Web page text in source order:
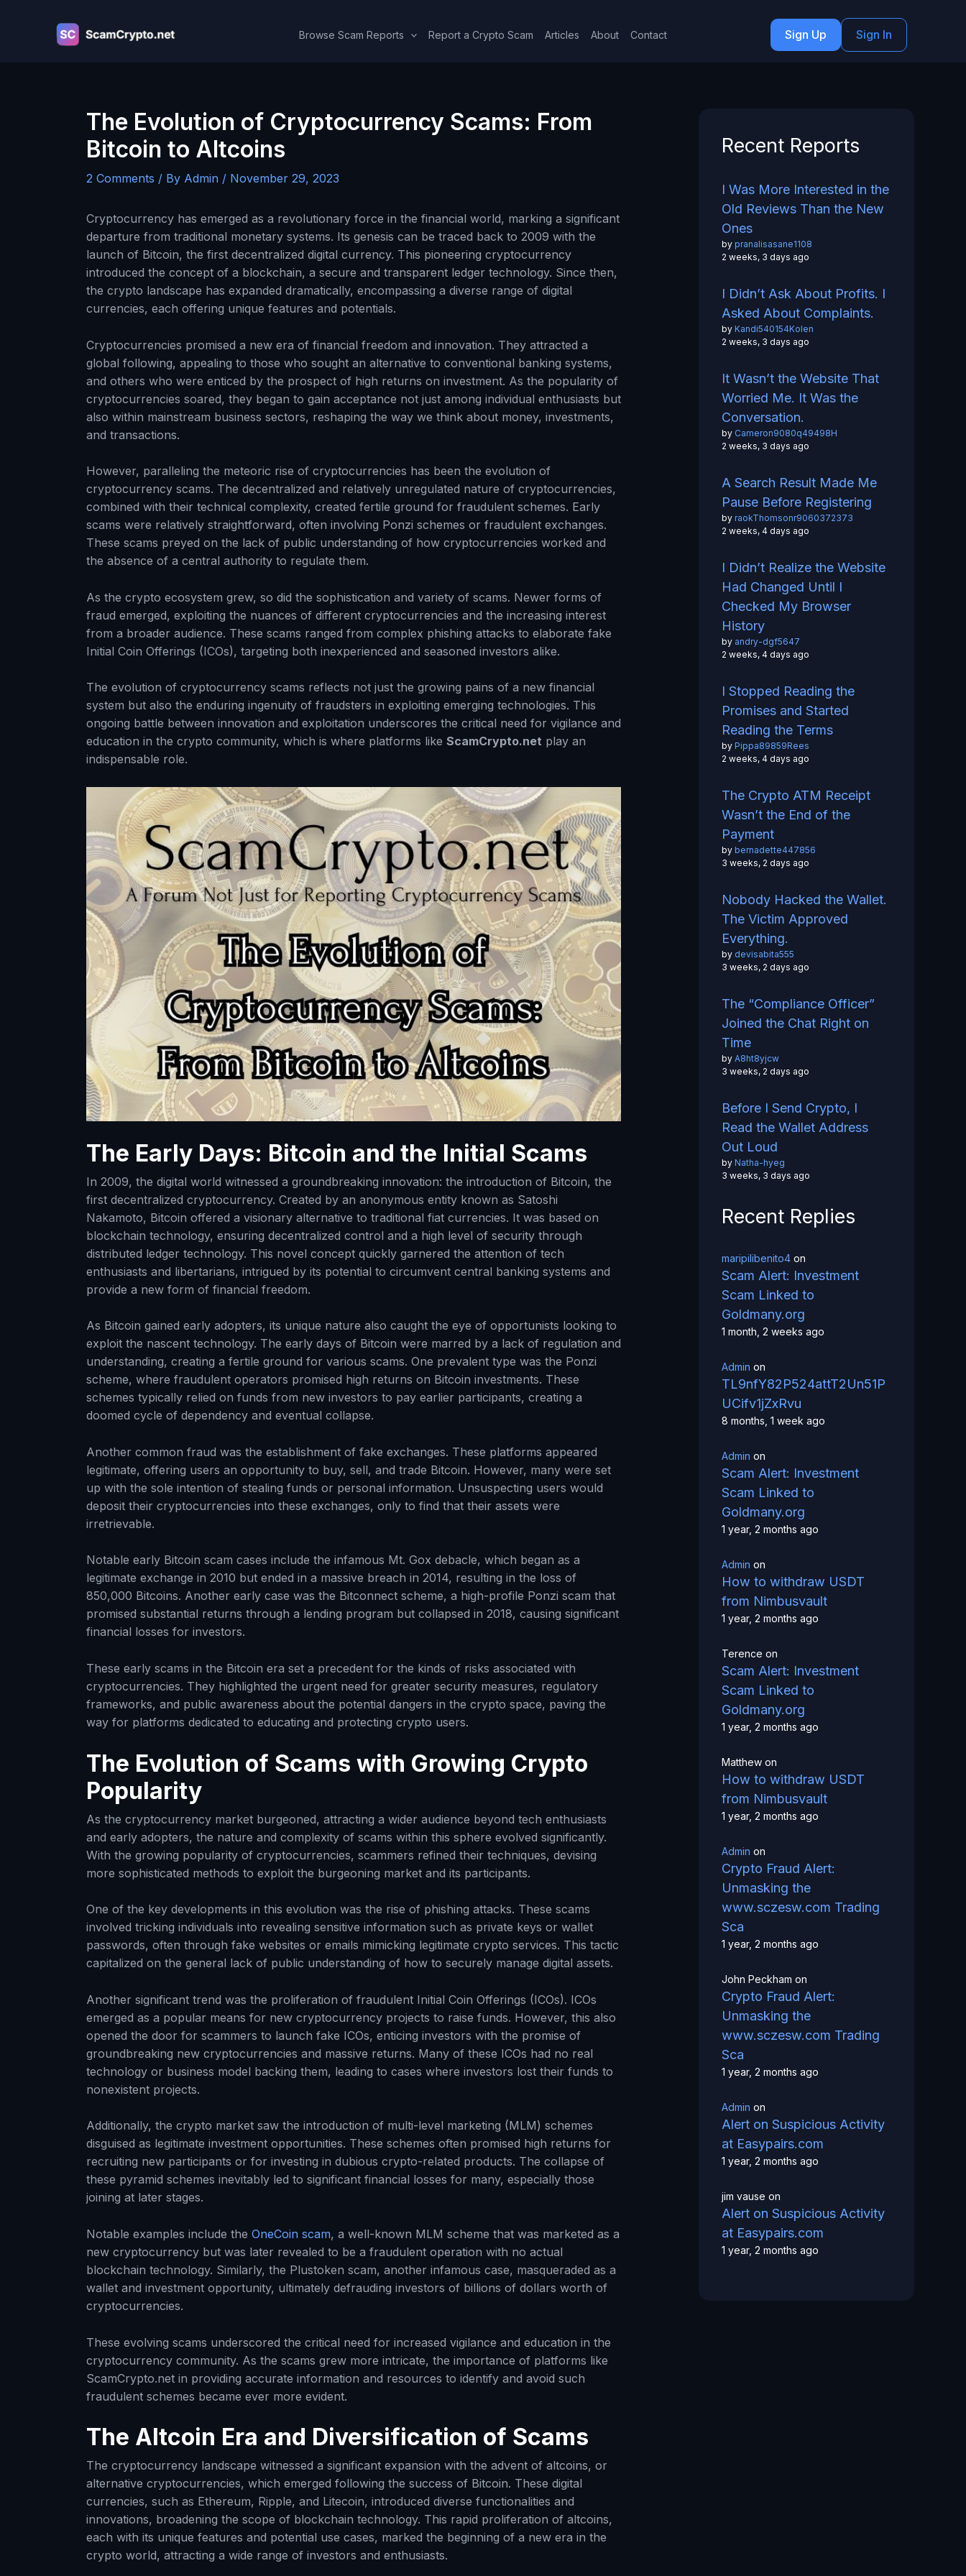
Browse Scam Reports Report a Crypto Scam Articles About Contact Sign Up Sign In
The Evolution of Cryptocurrency Scams: From
Bitcoin to Altcoins
2 Comments / By Admin / November 29, 2023
Cryptocurrency has emerged as a revolutionary force in the financial world, marking a significant
departure from traditional monetary systems. Its genesis can be traced back to 2009 with the
launch of Bitcoin, the first decentralized digital currency. This pioneering cryptocurrency
introduced the concept of a blockchain, a secure and transparent ledger technology. Since then,
the crypto landscape has expanded dramatically, encompassing a diverse range of digital
currencies, each offering unique features and potentials.
Cryptocurrencies promised a new era of financial freedom and innovation. They attracted a
global following, appealing to those who sought an alternative to conventional banking systems,
and others who were enticed by the prospect of high returns on investment. As the popularity of
cryptocurrencies soared, they began to gain acceptance not just among individual enthusiasts but
also within mainstream business sectors, reshaping the way we think about money, investments,
and transactions.
However, paralleling the meteoric rise of cryptocurrencies has been the evolution of
cryptocurrency scams. The decentralized and relatively unregulated nature of cryptocurrencies,
combined with their technical complexity, created fertile ground for fraudulent schemes. Early
scams were relatively straightforward, often involving Ponzi schemes or fraudulent exchanges.
These scams preyed on the lack of public understanding of how cryptocurrencies worked and
the absence of a central authority to regulate them.
As the crypto ecosystem grew, so did the sophistication and variety of scams. Newer forms of
fraud emerged, exploiting the nuances of different cryptocurrencies and the increasing interest
from a broader audience. These scams ranged from complex phishing attacks to elaborate fake
Initial Coin Offerings (ICOs), targeting both inexperienced and seasoned investors alike.
The evolution of cryptocurrency scams reflects not just the growing pains of a new financial
system but also the enduring ingenuity of fraudsters in exploiting emerging technologies. This
ongoing battle between innovation and exploitation underscores the critical need for vigilance and
education in the crypto community, which is where platforms like ScamCrypto.net play an
indispensable role.
The Early Days: Bitcoin and the Initial Scams
In 2009, the digital world witnessed a groundbreaking innovation: the introduction of Bitcoin, the
first decentralized cryptocurrency. Created by an anonymous entity known as Satoshi
Nakamoto, Bitcoin offered a visionary alternative to traditional fiat currencies. It was based on
blockchain technology, ensuring decentralized control and a high level of security through
distributed ledger technology. This novel concept quickly garnered the attention of tech
enthusiasts and libertarians, intrigued by its potential to circumvent central banking systems and
provide a new form of financial freedom.
As Bitcoin gained early adopters, its unique nature also caught the eye of opportunists looking to
exploit the nascent technology. The early days of Bitcoin were marred by a lack of regulation and
understanding, creating a fertile ground for various scams. One prevalent type was the Ponzi
scheme, where fraudulent operators promised high returns on Bitcoin investments. These
schemes typically relied on funds from new investors to pay earlier participants, creating a
doomed cycle of dependency and eventual collapse.
Another common fraud was the establishment of fake exchanges. These platforms appeared
legitimate, offering users an opportunity to buy, sell, and trade Bitcoin. However, many were set
up with the sole intention of stealing funds or personal information. Unsuspecting users would
deposit their cryptocurrencies into these exchanges, only to find that their assets were
irretrievable.
Notable early Bitcoin scam cases include the infamous Mt. Gox debacle, which began as a
legitimate exchange in 2010 but ended in a massive breach in 2014, resulting in the loss of
850,000 Bitcoins. Another early case was the Bitconnect scheme, a high-profile Ponzi scam that
promised substantial returns through a lending program but collapsed in 2018, causing significant
financial losses for investors.
These early scams in the Bitcoin era set a precedent for the kinds of risks associated with
cryptocurrencies. They highlighted the urgent need for greater security measures, regulatory
frameworks, and public awareness about the potential dangers in the crypto space, paving the
way for platforms dedicated to educating and protecting crypto users.
The Evolution of Scams with Growing Crypto
Popularity
As the cryptocurrency market burgeoned, attracting a wider audience beyond tech enthusiasts
and early adopters, the nature and complexity of scams within this sphere evolved significantly.
With the growing popularity of cryptocurrencies, scammers refined their techniques, devising
more sophisticated methods to exploit the burgeoning market and its participants.
One of the key developments in this evolution was the rise of phishing attacks. These scams
involved tricking individuals into revealing sensitive information such as private keys or wallet
passwords, often through fake websites or emails mimicking legitimate crypto services. This tactic
capitalized on the general lack of public understanding of how to securely manage digital assets.
Another significant trend was the proliferation of fraudulent Initial Coin Offerings (ICOs). ICOs
emerged as a popular means for new cryptocurrency projects to raise funds. However, this also
opened the door for scammers to launch fake ICOs, enticing investors with the promise of
groundbreaking new cryptocurrencies and massive returns. Many of these ICOs had no real
technology or business model backing them, leading to cases where investors lost their funds to
nonexistent projects.
Additionally, the crypto market saw the introduction of multi-level marketing (MLM) schemes
disguised as legitimate investment opportunities. These schemes often promised high returns for
recruiting new participants or for investing in dubious crypto-related products. The collapse of
these pyramid schemes inevitably led to significant financial losses for many, especially those
joining at later stages.
Notable examples include the OneCoin scam, a well-known MLM scheme that was marketed as a
new cryptocurrency but was later revealed to be a fraudulent operation with no actual
blockchain technology. Similarly, the Plustoken scam, another infamous case, masqueraded as a
wallet and investment opportunity, ultimately defrauding investors of billions of dollars worth of
cryptocurrencies.
These evolving scams underscored the critical need for increased vigilance and education in the
cryptocurrency community. As the scams grew more intricate, the importance of platforms like
ScamCrypto.net in providing accurate information and resources to identify and avoid such
fraudulent schemes became ever more evident.
The Altcoin Era and Diversification of Scams
The cryptocurrency landscape witnessed a significant expansion with the advent of altcoins, or
alternative cryptocurrencies, which emerged following the success of Bitcoin. These digital
currencies, such as Ethereum, Ripple, and Litecoin, introduced diverse functionalities and
innovations, broadening the scope of blockchain technology. This rapid proliferation of altcoins,
each with its unique features and potential use cases, marked the beginning of a new era in the
crypto world, attracting a wide range of investors and enthusiasts.
Recent Reports
I Was More Interested in the
Old Reviews Than the New
Ones
by pranalisasane1108
2 weeks, 3 days ago
I Didn’t Ask About Profits. I
Asked About Complaints.
by Kandi540154Kolen
2 weeks, 3 days ago
It Wasn’t the Website That
Worried Me. It Was the
Conversation.
by Cameron9080q49498H
2 weeks, 3 days ago
A Search Result Made Me
Pause Before Registering
by raokThomsonr9060372373
2 weeks, 4 days ago
I Didn’t Realize the Website
Had Changed Until I
Checked My Browser
History
by andry-dgf5647
2 weeks, 4 days ago
I Stopped Reading the
Promises and Started
Reading the Terms
by Pippa89859Rees
2 weeks, 4 days ago
The Crypto ATM Receipt
Wasn’t the End of the
Payment
by bernadette447856
3 weeks, 2 days ago
Nobody Hacked the Wallet.
The Victim Approved
Everything.
by devisabita555
3 weeks, 2 days ago
The “Compliance Officer”
Joined the Chat Right on
Time
by A8ht8yjcw
3 weeks, 2 days ago
Before I Send Crypto, I
Read the Wallet Address
Out Loud
by Natha-hyeg
3 weeks, 3 days ago
Recent Replies
maripilibenito4 on
Scam Alert: Investment
Scam Linked to
Goldmany.org
1 month, 2 weeks ago
Admin on
TL9nfY82P524attT2Un51P
UCifv1jZxRvu
8 months, 1 week ago
Admin on
Scam Alert: Investment
Scam Linked to
Goldmany.org
1 year, 2 months ago
Admin on
How to withdraw USDT
from Nimbusvault
1 year, 2 months ago
Terence on
Scam Alert: Investment
Scam Linked to
Goldmany.org
1 year, 2 months ago
Matthew on
How to withdraw USDT
from Nimbusvault
1 year, 2 months ago
Admin on
Crypto Fraud Alert:
Unmasking the
www.sczesw.com Trading
Sca
1 year, 2 months ago
John Peckham on
Crypto Fraud Alert:
Unmasking the
www.sczesw.com Trading
Sca
1 year, 2 months ago
Admin on
Alert on Suspicious Activity
at Easypairs.com
1 year, 2 months ago
jim vause on
Alert on Suspicious Activity
at Easypairs.com
1 year, 2 months ago